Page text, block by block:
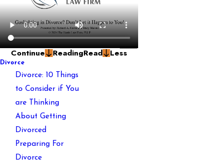
Continue ReadingRead Less
Divorce
Divorce: 10 Things
to Consider if You
are Thinking
About Getting
Divorced
Preparing For
Divorce